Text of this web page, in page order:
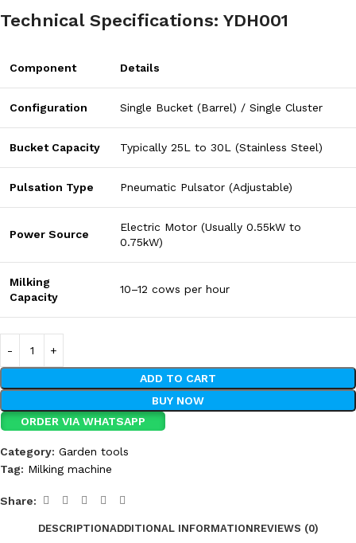
Technical Specifications: YDH001
Component Details
Configuration Single Bucket (Barrel) / Single Cluster
Bucket Capacity Typically 25L to 30L (Stainless Steel)
Pulsation Type Pneumatic Pulsator (Adjustable)
Power Source
Electric Motor (Usually 0.55kW to
0.75kW)
Milking
Capacity
10–12 cows per hour
ADD TO CART
BUY NOW
ORDER VIA WHATSAPP
Category: Garden tools
Tag: Milking machine
Share:
DESCRIPTIONADDITIONAL INFORMATIONREVIEWS (0)